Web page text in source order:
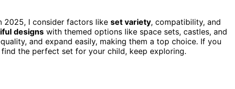
2025, I consider factors like set variety, compatibility, and
designs with themed options like space sets, castles, and
and expand easily, making them a top choice. If you
find the perfect set for your child, keep exploring.